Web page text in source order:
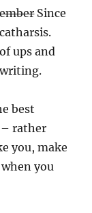
Since
ups and
best
– rather
you, make
you